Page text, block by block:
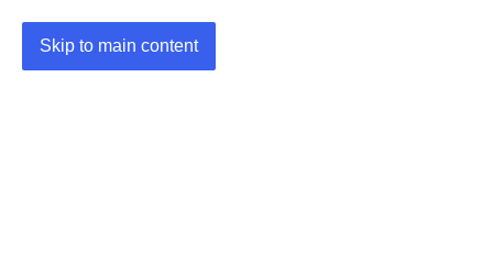
Skip to main content